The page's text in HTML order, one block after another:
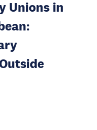
Unions in